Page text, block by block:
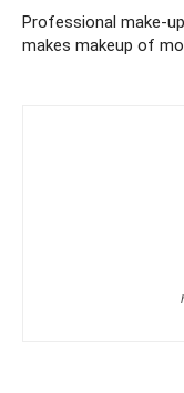
Professional make-
makes makeup of